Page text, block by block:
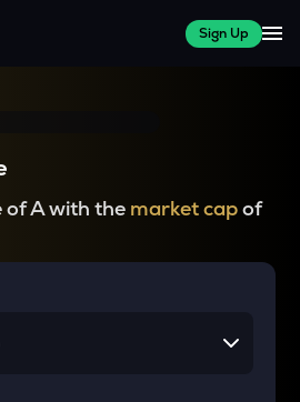
Sign Up
of A with the market capof